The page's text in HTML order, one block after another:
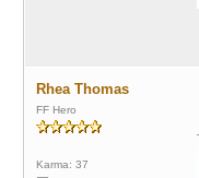
Rhea Thomas
FF Hero
Karma: 37